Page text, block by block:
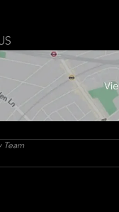
Team